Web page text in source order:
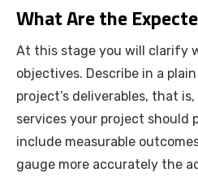
What Are the
At this stage you will clarify
objectives. Describe in a
project’s deliverables, that
services your project should
include measurable
gauge more accurately the